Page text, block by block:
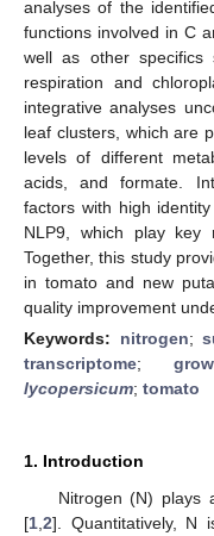
analyses of the
functions involved in C
well as other specifics
respiration and
integrative analyses
leaf clusters, which are
levels of different
acids, and formate.
factors with high
NLP9, which play key
Together, this study
in tomato and new
quality improvement
Keywords: nitrogen;
transcriptome;
lycopersicum; tomato
1. Introduction
Nitrogen (N) plays
[1 2]. Quantitatively, N